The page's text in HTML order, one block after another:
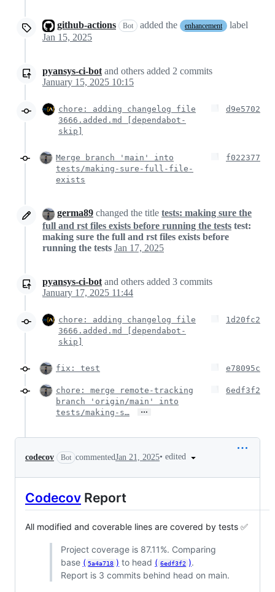
github-actions Bot added the enhancement
label
Jan 15, 2025
pyansys-ci-bot and others added 2 commits
January 15, 2025 10:15
chore: adding changelog file
3666.added.md [dependabot-
skip]
d9e5702
Merge branch 'main' into
tests/making-sure-full-file-
exists
f022377
germa89 changed the title tests: making sure the
full and rst files exists before running the tests test:
making sure the full and rst files exists before
running the tests Jan 17, 2025
pyansys-ci-bot and others added 3 commits
January 17, 2025 11:44
chore: adding changelog file
3666.added.md [dependabot-
skip]
1d20fc2
fix: test e78095c
chore: merge remote-tracking
branch 'origin/main' into
tests/making-s…
…
6edf3f2
codecov Bot commentedJan 21, 2025• edited
Codecov Report
All modified and coverable lines are covered by tests ✅
Project coverage is 87.11%. Comparing
base ( 5a4a718 ) to head ( 6edf3f2 ).
Report is 3 commits behind head on main.